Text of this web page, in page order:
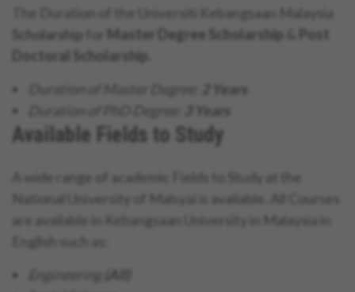
The Duration of the Universiti Kebangsaan Malaysia
Scholarship
for Master Degree Scholarship
Post
Doctoral Scholarship.
2 Years
3 Years
Available Fields to Study
A wide range of academic Fields to Study at the
National University of Malsyai is available. All Courses
are available in Kebangsaan University in Malaysia in
English such as: